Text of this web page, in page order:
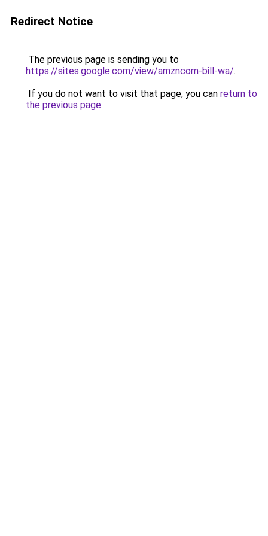
Redirect Notice
The previous page is sending you to
https://sites.google.com/view/amzncom-bill-wa/.
If you do not want to visit that page, you can return to
the previous page.